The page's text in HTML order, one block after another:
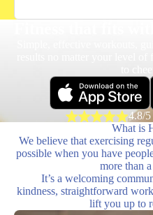
4.8/
What is
We believe that exercising
possible when you have
more than
It’s a welcoming
kindness, straightforward
lift you up to